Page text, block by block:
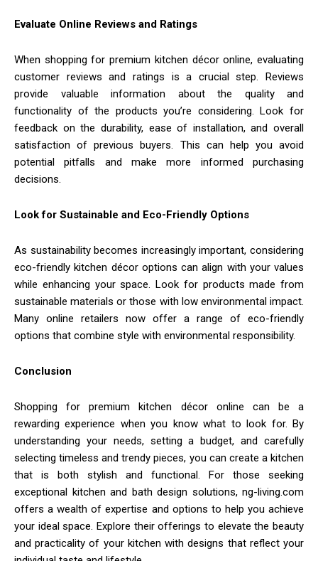
Evaluate Online Reviews and Ratings
When shopping for premium kitchen décor online, evaluating
customer reviews and ratings is a crucial step. Reviews
provide valuable information about the quality and
functionality of the products you’re considering. Look for
feedback on the durability, ease of installation, and overall
satisfaction of previous buyers. This can help you avoid
potential pitfalls and make more informed purchasing
decisions.
Look for Sustainable and Eco-Friendly Options
As sustainability becomes increasingly important, considering
eco-friendly kitchen décor options can align with your values
while enhancing your space. Look for products made from
sustainable materials or those with low environmental impact.
Many online retailers now offer a range of eco-friendly
options that combine style with environmental responsibility.
Conclusion
Shopping for premium kitchen décor online can be a
rewarding experience when you know what to look for. By
understanding your needs, setting a budget, and carefully
selecting timeless and trendy pieces, you can create a kitchen
that is both stylish and functional. For those seeking
exceptional kitchen and bath design solutions, ng-living.com
offers a wealth of expertise and options to help you achieve
your ideal space. Explore their offerings to elevate the beauty
and practicality of your kitchen with designs that reflect your